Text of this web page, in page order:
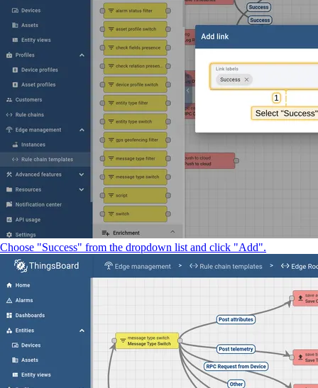
Choose "Success" from the dropdown list and click "Add".